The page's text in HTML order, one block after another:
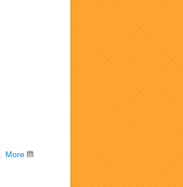
More